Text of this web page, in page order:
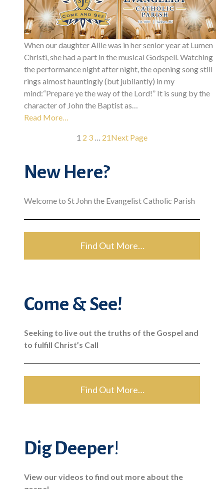
When our daughter Allie was in her senior year at Lumen
Christi, she had a part in the musical Godspell. Watching
the performance night after night, the opening song still
rings almost hauntingly (but jubilantly) in my
mind:“Prepare ye the way of the Lord!” It is sung by the
character of John the Baptist as…
Read More…
1 2 3 … 21Next Page
New Here?
Welcome to St John the Evangelist Catholic Parish
Find Out More…
Come & See!
Seeking to live out the truths of the Gospel and
to fulfill Christ’s Call
Find Out More…
Dig Deeper!
View our videos to find out more about the